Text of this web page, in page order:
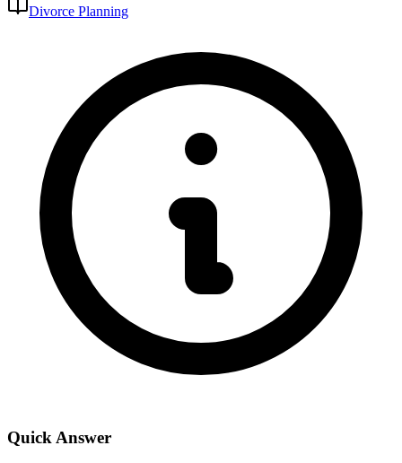
Divorce Planning
Quick Answer